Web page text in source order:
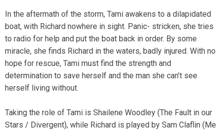
In the aftermath of the storm, Tami awakens to a dilapidated
boat, with Richard nowhere in sight. Panic- stricken, she tries
to radio for help and put the boat back in order. By some
miracle, she finds Richard in the waters, badly injured. With no
hope for rescue, Tami must find the strength and
determination to save herself and the man she can’t see
herself living without.
Taking the role of Tami is Shailene Woodley (The Fault in our
Stars / Divergent), while Richard is played by Sam Claflin (Me